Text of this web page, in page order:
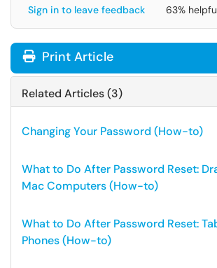
Sign in to leave feedback 63%
Print Article
Related Articles (3)
Changing Your Password (How-to)
What to Do After Password Reset:
Mac Computers (How-to)
What to Do After Password Reset:
Phones (How-to)